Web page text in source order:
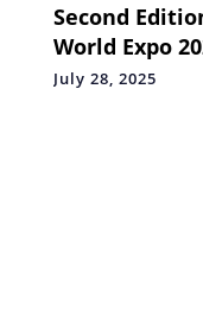
Second
World Expo
Energy,
July 28, 2025